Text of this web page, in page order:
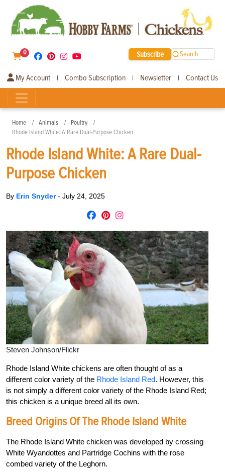
0 Subscribe Search
My Account | Combo Subscription | Newsletter | Contact Us
Home Animals
Poultry
Rhode Island White: A Rare Dual-Purpose Chicken
Rhode Island White: A Rare Dual-
Purpose Chicken
By Erin Snyder- July 24, 2025
Steven Johnson/Flickr
Rhode Island White chickens are often thought of as a
different color variety of the Rhode Island Red. However, this
is not simply a different color variety of the Rhode Island Red;
this chicken is a unique breed all its own.
Breed Origins Of The Rhode Island White
The Rhode Island White chicken was developed by crossing
White Wyandottes and Partridge Cochins with the rose
combed variety of the Leghorn.